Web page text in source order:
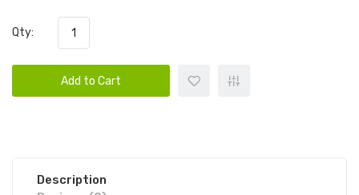
Qty:
Add to Cart
Description